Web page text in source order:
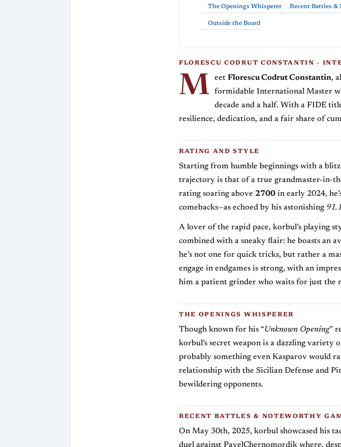
The Openings Whisperer Recent Battles &
Outside the Board
FLORESCU CODRUT CONSTANTIN -
M eet Florescu Codrut Constantin,
formidable International Master
decade and a half. With a FIDE
resilience, dedication, and a fair share of
RATING AND STYLE
Starting from humble beginnings with a
trajectory is that of a true grandmaster-in-
rating soaring above 2700 in early 2024,
comebacks—as echoed by his astonishing
A lover of the rapid pace, korbul’s playing
combined with a sneaky flair: he boasts an
he’s not one for quick tricks, but rather a
engage in endgames is strong, with an
him a patient grinder who waits for just the
THE OPENINGS WHISPERER
Though known for his “Unknown Opening”
korbul’s secret weapon is a dazzling variety
probably something even Kasparov would
relationship with the Sicilian Defense and
bewildering opponents.
RECENT BATTLES & NOTEWORTHY
On May 30th, 2025, korbul showcased his
duel against PavelChernomordik where,